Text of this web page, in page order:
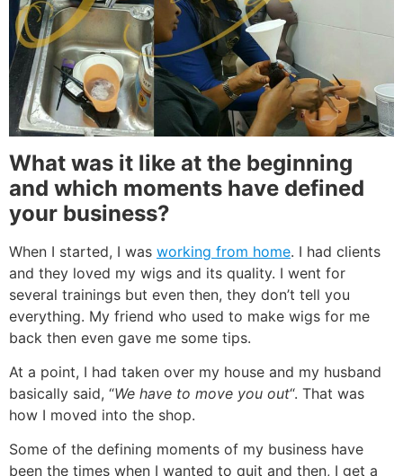
What was it like at the beginning
and which moments have defined
your business?
When I started, I was working from home. I had clients
and they loved my wigs and its quality. I went for
several trainings but even then, they don’t tell you
everything. My friend who used to make wigs for me
back then even gave me some tips.
At a point, I had taken over my house and my husband
basically said, “We have to move you out“. That was
how I moved into the shop.
Some of the defining moments of my business have
been the times when I wanted to quit and then, I get a